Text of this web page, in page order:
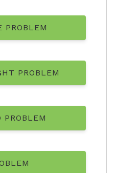
PROBLEM
PROBLEM
PROBLEM